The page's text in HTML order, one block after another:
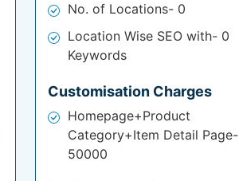
No. of Locations- 0
Location Wise SEO with- 0
Keywords
Customisation Charges
Homepage+Product
Category+Item Detail Page-
50000